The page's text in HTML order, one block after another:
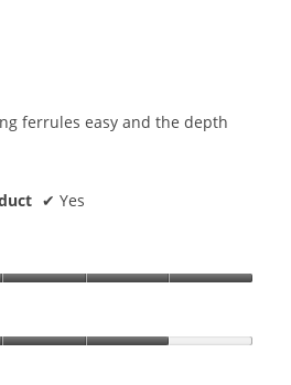
ferrules easy and the depth
✔ Yes